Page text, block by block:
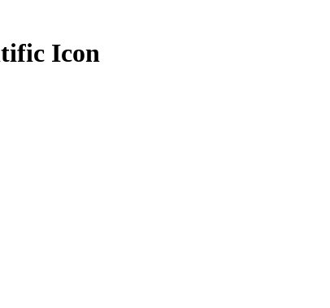
Icon